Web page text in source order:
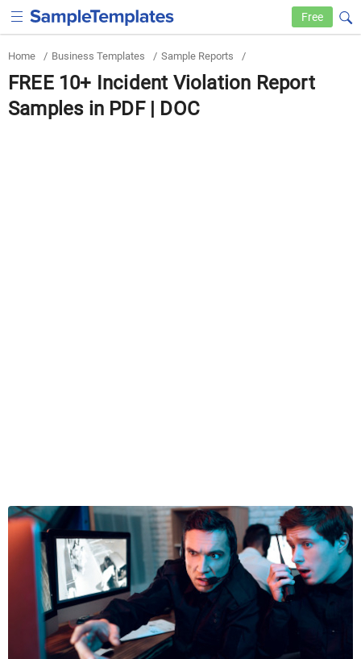
Free
Home / Business Templates / Sample Reports /
FREE 10+ Incident Violation Report
Samples in PDF | DOC